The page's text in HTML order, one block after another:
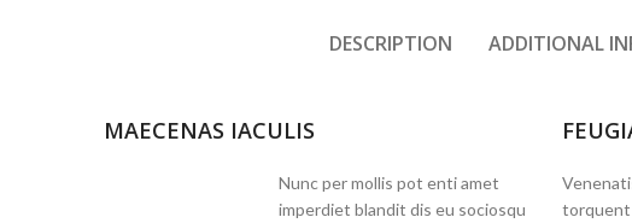
DESCRIPTION ADDITIONAL
MAECENAS IACULIS
Nunc per mollis pot enti amet
imperdiet blandit dis eu sociosqu
torquent